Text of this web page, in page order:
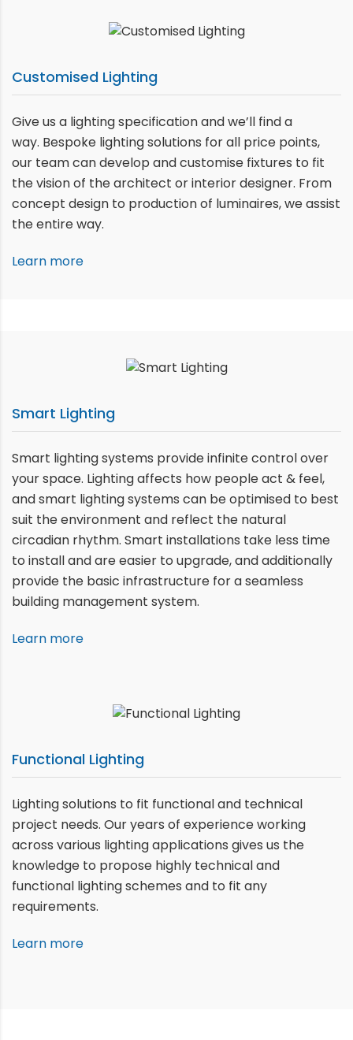
Customised Lighting
Give us a lighting specification and we’ll find a
way. Bespoke lighting solutions for all price points,
our team can develop and customise fixtures to fit
the vision of the architect or interior designer. From
concept design to production of luminaires, we assist
the entire way.
Learn more
Smart Lighting
Smart lighting systems provide infinite control over
your space. Lighting affects how people act & feel,
and smart lighting systems can be optimised to best
suit the environment and reflect the natural
circadian rhythm. Smart installations take less time
to install and are easier to upgrade, and additionally
provide the basic infrastructure for a seamless
building management system.
Learn more
Functional Lighting
Lighting solutions to fit functional and technical
project needs. Our years of experience working
across various lighting applications gives us the
knowledge to propose highly technical and
functional lighting schemes and to fit any
requirements.
Learn more